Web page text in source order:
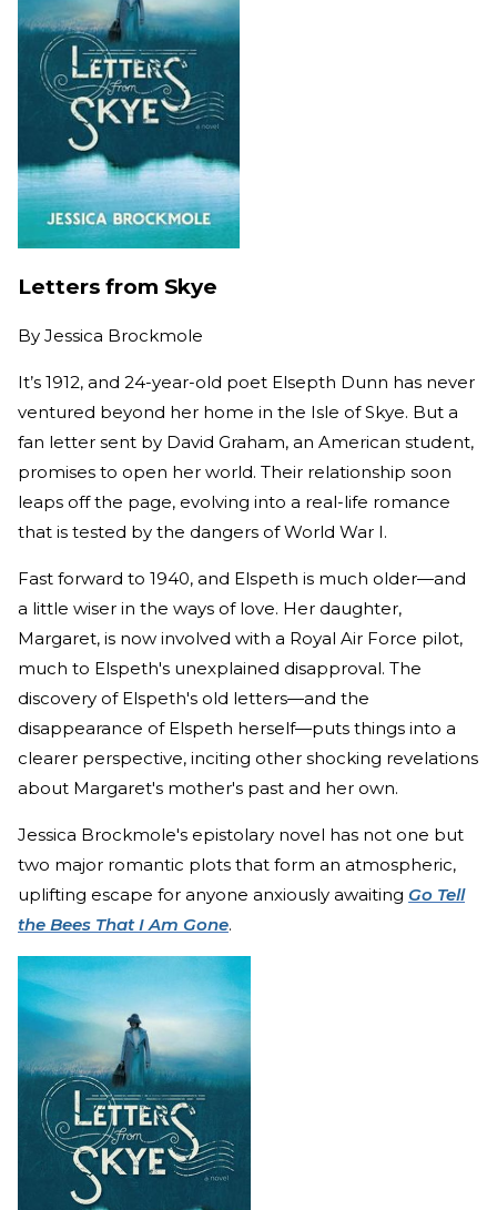
Letters from Skye
By Jessica Brockmole
It’s 1912, and 24-year-old poet Elsepth Dunn has never
ventured beyond her home in the Isle of Skye. But a
fan letter sent by David Graham, an American student,
promises to open her world. Their relationship soon
leaps off the page, evolving into a real-life romance
that is tested by the dangers of World War I.
Fast forward to 1940, and Elspeth is much older—and
a little wiser in the ways of love. Her daughter,
Margaret, is now involved with a Royal Air Force pilot,
much to Elspeth's unexplained disapproval. The
discovery of Elspeth's old letters—and the
disappearance of Elspeth herself—puts things into a
clearer perspective, inciting other shocking revelations
about Margaret's mother's past and her own.
Jessica Brockmole's epistolary novel has not one but
two major romantic plots that form an atmospheric,
uplifting escape for anyone anxiously awaiting Go Tell
the Bees That I Am Gone.